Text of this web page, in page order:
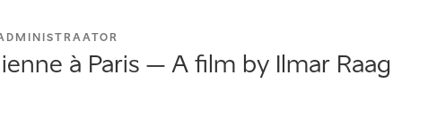
à Paris – A film by Ilmar Raag